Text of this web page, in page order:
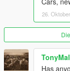
26.
Has